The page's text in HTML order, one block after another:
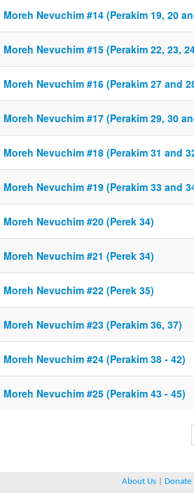
Moreh Nevuchim #14 (Perakim 19, 20
Moreh Nevuchim #15 (Perakim 22, 23,
Moreh Nevuchim #16 (Perakim 27 and
Moreh Nevuchim #17 (Perakim 29, 30
Moreh Nevuchim #18 (Perakim 31 and
Moreh Nevuchim #19 (Perakim 33 and
Moreh Nevuchim #20 (Perek 34)
Moreh Nevuchim #21 (Perek 34)
Moreh Nevuchim #22 (Perek 35)
Moreh Nevuchim #23 (Perakim 36, 37)
Moreh Nevuchim #24 (Perakim 38 - 42)
Moreh Nevuchim #25 (Perakim 43 - 45)
About Us Donate